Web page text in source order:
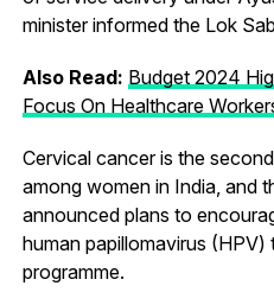
minister informed the Lok
Also Read: Budget 2024
Focus On Healthcare
Cervical cancer is the
among women in India, and
announced plans to
human papillomavirus (HPV)
programme.